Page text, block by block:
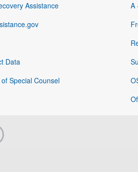
Assistance
Data
Special Counsel
A